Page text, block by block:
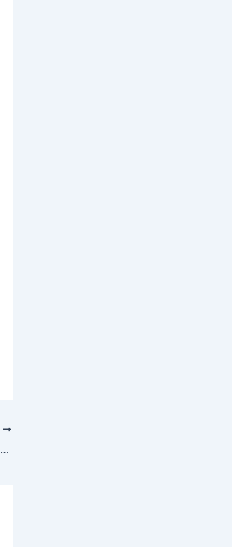
“A Lot Was Taken From Me” — Doris Ogala Reunites with Ex-Husband Amid Chris Okafor Saga